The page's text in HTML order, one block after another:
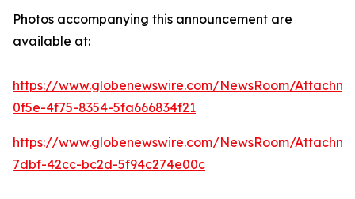
Photos accompanying this announcement are
available at:
https://www.globenewswire.com/NewsRoom/
0f5e-4f75-8354-5fa666834f21
https://www.globenewswire.com/NewsRoom/
7dbf-42cc-bc2d-5f94c274e00c